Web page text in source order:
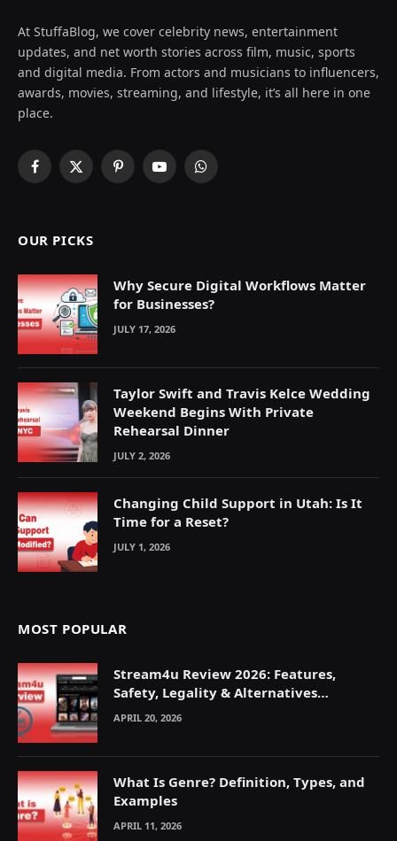
At StuffaBlog, we cover celebrity news, entertainment
updates, and net worth stories across film, music, sports
and digital media. From actors and musicians to influencers,
awards, movies, streaming, and lifestyle, it’s all here in one
place.
Facebook
X
PinterestYouTubeWhatsApp
OUR PICKS
Why Secure Digital Workflows Matter
for Businesses?
JULY 17, 2026
Taylor Swift and Travis Kelce Wedding
Weekend Begins With Private
Rehearsal Dinner
JULY 2, 2026
Changing Child Support in Utah: Is It
Time for a Reset?
JULY 1, 2026
MOST POPULAR
Stream4u Review 2026: Features,
Safety, Legality & Alternatives
Explained
APRIL 20, 2026
What Is Genre? Definition, Types, and
Examples
APRIL 11, 2026